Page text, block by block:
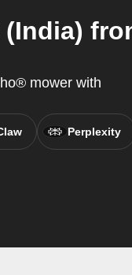
mower with
Perplexity